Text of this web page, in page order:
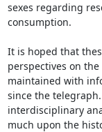
sexes regarding
consumption.
It is hoped that
perspectives on
maintained with
since the
interdisciplinary
much upon the